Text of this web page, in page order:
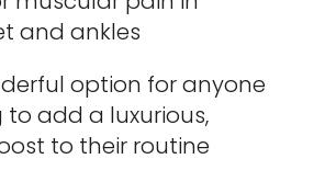
and ankles
option for anyone
add a luxurious,
to their routine